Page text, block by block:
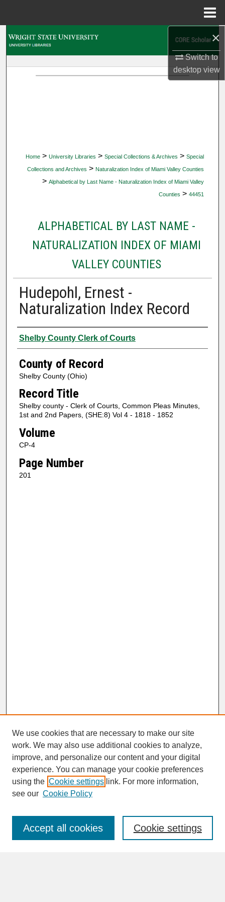
×
Switch to
desktopview
Home > University Libraries > Special Collections & Archives > Special
Collections and Archives > Naturalization Index of Miami Valley Counties
> Alphabetical by Last Name - Naturalization Index of Miami Valley
Counties > 44451
ALPHABETICAL BY LAST NAME -
NATURALIZATION INDEX OF MIAMI
VALLEY COUNTIES
Hudepohl, Ernest -
Naturalization Index Record
Authors
Shelby County Clerk of Courts
County of Record
Shelby County (Ohio)
Record Title
Shelby county - Clerk of Courts, Common Pleas Minutes,
1st and 2nd Papers, (SHE:8) Vol 4 - 1818 - 1852
Volume
CP-4
Page Number
201
SEARCH
Enter search terms:
We use cookies that are necessary to make our site
work. We may also use additional cookies to analyze,
improve, and personalize our content and your digital
experience. You can manage your cookie preferences
using the Cookie settings link. For more information,
see our Cookie Policy
Cookie settings
Accept all cookies